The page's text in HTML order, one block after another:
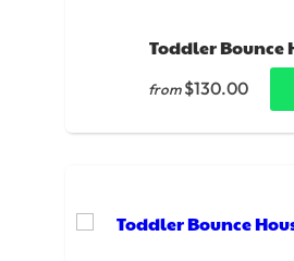
Toddler Bounce
from $130.00